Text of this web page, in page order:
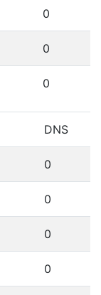
0
0
0
DNS
0
0
0
0